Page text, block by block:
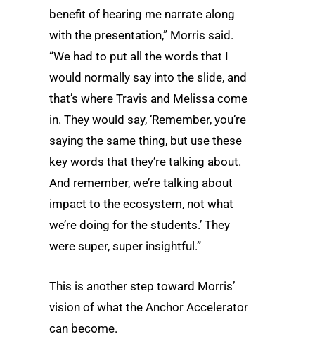
benefit of hearing me narrate along
with the presentation,” Morris said.
“We had to put all the words that I
would normally say into the slide, and
that’s where Travis and Melissa come
in. They would say, ‘Remember, you’re
saying the same thing, but use these
key words that they’re talking about.
And remember, we’re talking about
impact to the ecosystem, not what
we’re doing for the students.’ They
were super, super insightful.”
This is another step toward Morris’
vision of what the Anchor Accelerator
can become.